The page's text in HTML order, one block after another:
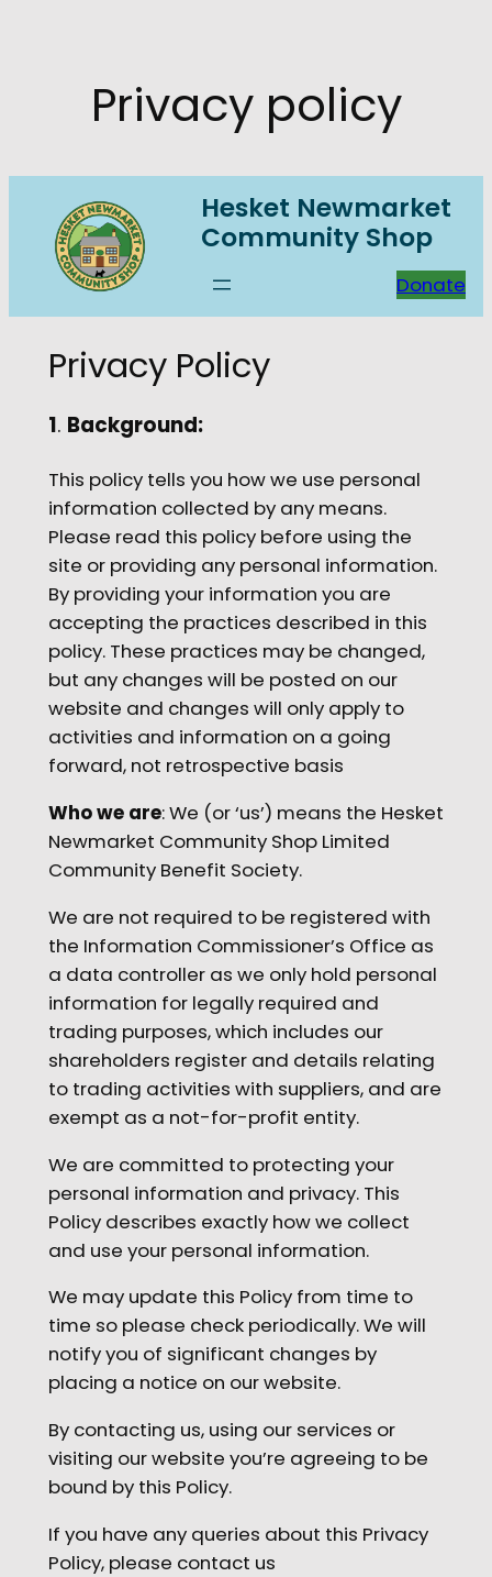
Privacy policy
Hesket Newmarket
Community Shop
Donate
Privacy Policy
1. Background:
This policy tells you how we use personal
information collected by any means.
Please read this policy before using the
site or providing any personal information.
By providing your information you are
accepting the practices described in this
policy. These practices may be changed,
but any changes will be posted on our
website and changes will only apply to
activities and information on a going
forward, not retrospective basis
Who we are: We (or ‘us’) means the Hesket
Newmarket Community Shop Limited
Community Benefit Society.
We are not required to be registered with
the Information Commissioner’s Office as
a data controller as we only hold personal
information for legally required and
trading purposes, which includes our
shareholders register and details relating
to trading activities with suppliers, and are
exempt as a not-for-profit entity.
We are committed to protecting your
personal information and privacy. This
Policy describes exactly how we collect
and use your personal information.
We may update this Policy from time to
time so please check periodically. We will
notify you of significant changes by
placing a notice on our website.
By contacting us, using our services or
visiting our website you’re agreeing to be
bound by this Policy.
If you have any queries about this Privacy
Policy, please contact us